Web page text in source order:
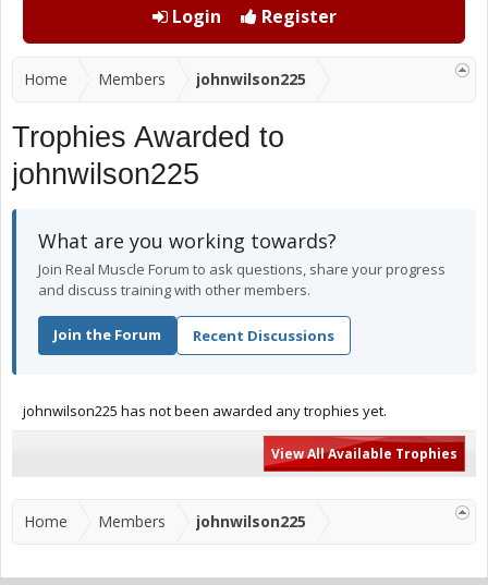
Login Register
Home Members johnwilson225
Trophies Awarded to
johnwilson225
What are you working towards?
Join Real Muscle Forum to ask questions, share your progress
and discuss training with other members.
Join the Forum Recent Discussions
johnwilson225 has not been awarded any trophies yet.
View All Available Trophies
Home Members johnwilson225